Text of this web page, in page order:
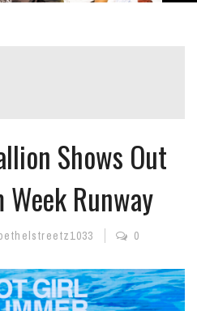
Shows Out
Runway
bethelstreetz1033 0